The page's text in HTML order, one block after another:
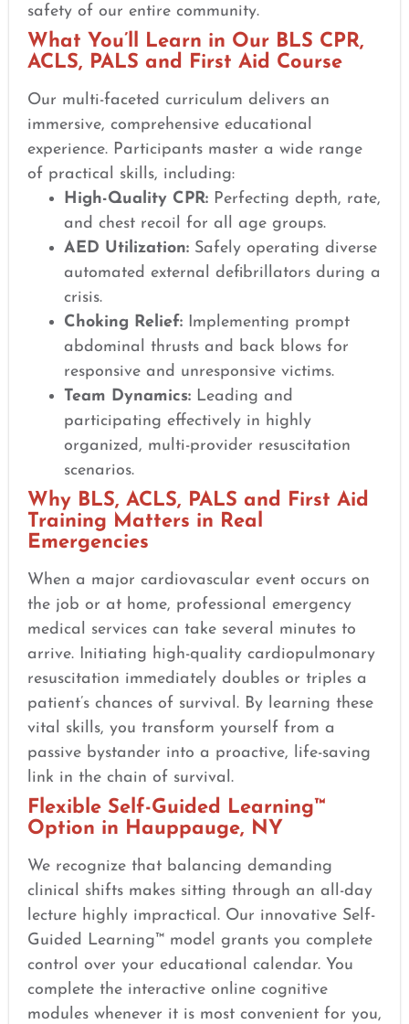
safety of our entire community.
What You’ll Learn in Our BLS CPR,
ACLS, PALS and First Aid Course
Our multi-faceted curriculum delivers an
immersive, comprehensive educational
experience. Participants master a wide range
of practical skills, including:
High-Quality CPR: Perfecting depth, rate,
and chest recoil for all age groups.
AED Utilization: Safely operating diverse
automated external defibrillators during a
crisis.
Choking Relief: Implementing prompt
abdominal thrusts and back blows for
responsive and unresponsive victims.
Team Dynamics: Leading and
participating effectively in highly
organized, multi-provider resuscitation
scenarios.
Why BLS, ACLS, PALS and First Aid
Training Matters in Real
Emergencies
When a major cardiovascular event occurs on
the job or at home, professional emergency
medical services can take several minutes to
arrive. Initiating high-quality cardiopulmonary
resuscitation immediately doubles or triples a
patient’s chances of survival. By learning these
vital skills, you transform yourself from a
passive bystander into a proactive, life-saving
link in the chain of survival.
Flexible Self-Guided Learning™
Option in Hauppauge, NY
We recognize that balancing demanding
clinical shifts makes sitting through an all-day
lecture highly impractical. Our innovative Self-
Guided Learning™ model grants you complete
control over your educational calendar. You
complete the interactive online cognitive
modules whenever it is most convenient for you,